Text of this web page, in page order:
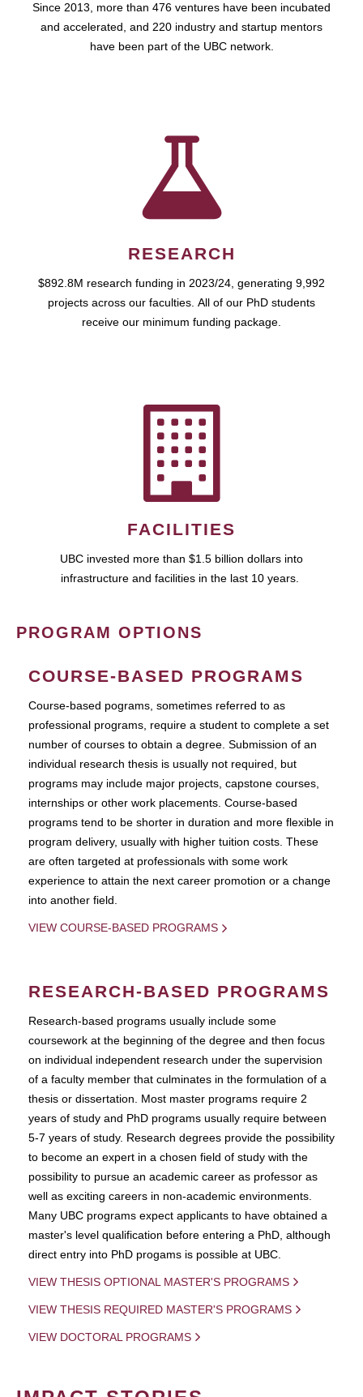
Since 2013, more than 476 ventures have been incubated
and accelerated, and 220 industry and startup mentors
have been part of the UBC network.
RESEARCH
$892.8M research funding in 2023/24, generating 9,992
projects across our faculties. All of our PhD students
receive our minimum funding package.
FACILITIES
UBC invested more than $1.5 billion dollars into
infrastructure and facilities in the last 10 years.
PROGRAM OPTIONS
COURSE-BASED PROGRAMS
Course-based pograms, sometimes referred to as
professional programs, require a student to complete a set
number of courses to obtain a degree. Submission of an
individual research thesis is usually not required, but
programs may include major projects, capstone courses,
internships or other work placements. Course-based
programs tend to be shorter in duration and more flexible in
program delivery, usually with higher tuition costs. These
are often targeted at professionals with some work
experience to attain the next career promotion or a change
into another field.
VIEW COURSE-BASED PROGRAMS
RESEARCH-BASED PROGRAMS
Research-based programs usually include some
coursework at the beginning of the degree and then focus
on individual independent research under the supervision
of a faculty member that culminates in the formulation of a
thesis or dissertation. Most master programs require 2
years of study and PhD programs usually require between
5-7 years of study. Research degrees provide the possibility
to become an expert in a chosen field of study with the
possibility to pursue an academic career as professor as
well as exciting careers in non-academic environments.
Many UBC programs expect applicants to have obtained a
master's level qualification before entering a PhD, although
direct entry into PhD progams is possible at UBC.
VIEW THESIS OPTIONAL MASTER'S PROGRAMS
VIEW THESIS REQUIRED MASTER'S PROGRAMS
VIEW DOCTORAL PROGRAMS